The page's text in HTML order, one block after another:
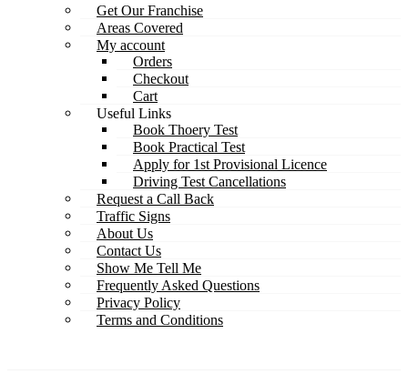
Get Our Franchise
Areas Covered
My account
Orders
Checkout
Cart
Useful Links
Book Thoery Test
Book Practical Test
Apply for 1st Provisional Licence
Driving Test Cancellations
Request a Call Back
Traffic Signs
About Us
Contact Us
Show Me Tell Me
Frequently Asked Questions
Privacy Policy
Terms and Conditions